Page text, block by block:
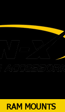
RAM MOUNTS